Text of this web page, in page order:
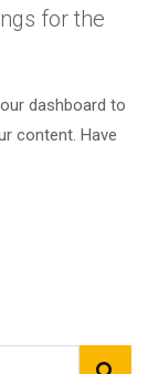
for the
dashboard to
content. Have